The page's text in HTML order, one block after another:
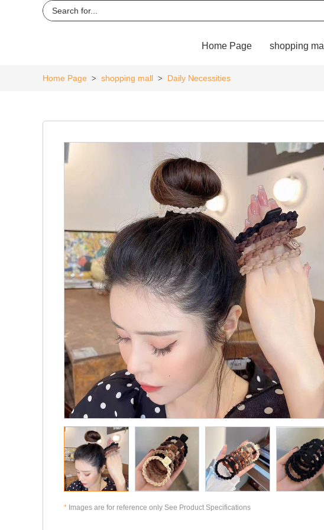
Home Page shopping mall
Home Page > shopping mall > Daily Necessities
* Images are for reference only See Product Specifications